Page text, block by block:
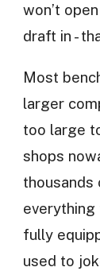
won’t
draft in -
Most
larger
too large
shops
thousands
everything
fully
used to